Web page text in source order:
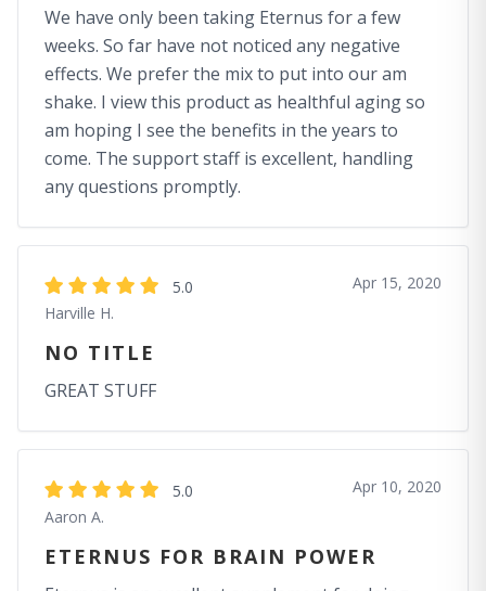
We have only been taking Eternus for a few
weeks. So far have not noticed any negative
effects. We prefer the mix to put into our am
shake. I view this product as healthful aging so
am hoping I see the benefits in the years to
come. The support staff is excellent, handling
any questions promptly.
5.0
Harville H.
Apr 15, 2020
NO TITLE
GREAT STUFF
5.0
Aaron A.
Apr 10, 2020
ETERNUS FOR BRAIN POWER